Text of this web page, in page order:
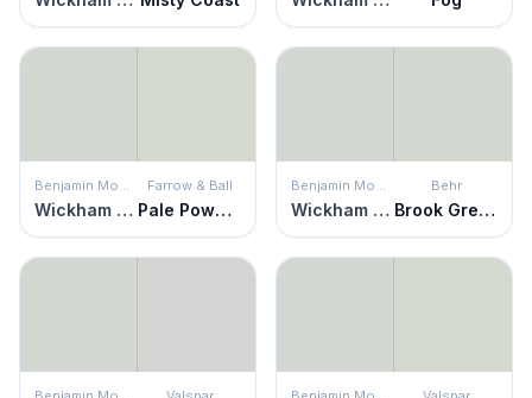
Wickham Gray
Farrow & Ball
Pale Powder Wickham Gray
Behr
Brook Green